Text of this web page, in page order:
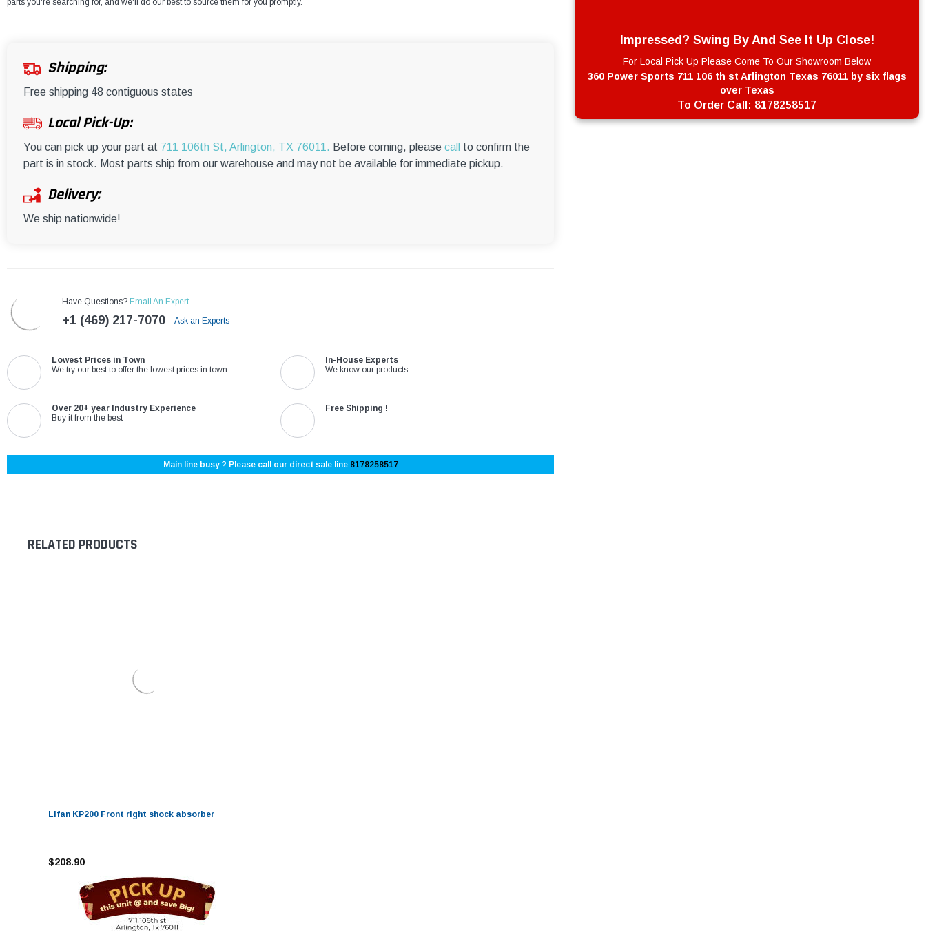
–¡
parts you're searching for, and we'll do our best to source them for you promptly.
Shipping:
Free shipping 48 contiguous states
Local Pick-Up:
You can pick up your part at 711 106th St, Arlington, TX 76011. Before coming, please call
to confirm the
part is in stock. Most parts ship from our warehouse and may not be available for immediate pickup.
Delivery:
We ship nationwide!
Have Questions? Email An Expert
+1 (469) 217-7070 Ask an Experts
Lowest Prices in Town
We try our best to offer the lowest prices in town
In-House Experts
We know our products
Over 20+ year Industry Experience
Buy it from the best
Free Shipping !
Main line busy ? Please call our direct sale line 8178258517
Impressed? Swing By And See It Up Close!
For Local Pick Up Please Come To Our Showroom Below
360 Power Sports 711 106 th st Arlington Texas 76011 by six flags
over Texas
To Order Call: 8178258517
RELATED PRODUCTS
Lifan KP200 Front right shock absorber
$208.90